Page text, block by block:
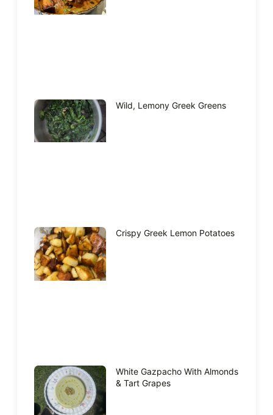
Wild, Lemony Greek Greens
Crispy Greek Lemon Potatoes
White Gazpacho With Almonds
& Tart Grapes